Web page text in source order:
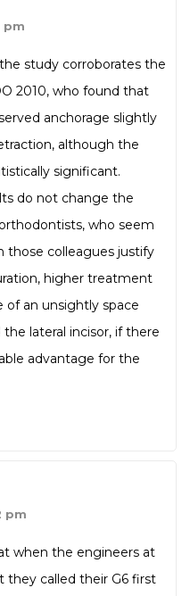
pm
study corroborates the
2010, who found that
anchorage slightly
although the
significant.
do not change the
who seem
those colleagues justify
higher treatment
of an unsightly space
lateral incisor, if there
advantage for the
pm
when the engineers at
they called their G6 first